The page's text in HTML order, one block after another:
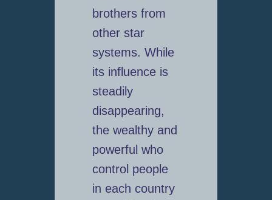
brothers from
other star
systems. While
its influence is
steadily
disappearing,
the wealthy and
powerful who
control people
in each country